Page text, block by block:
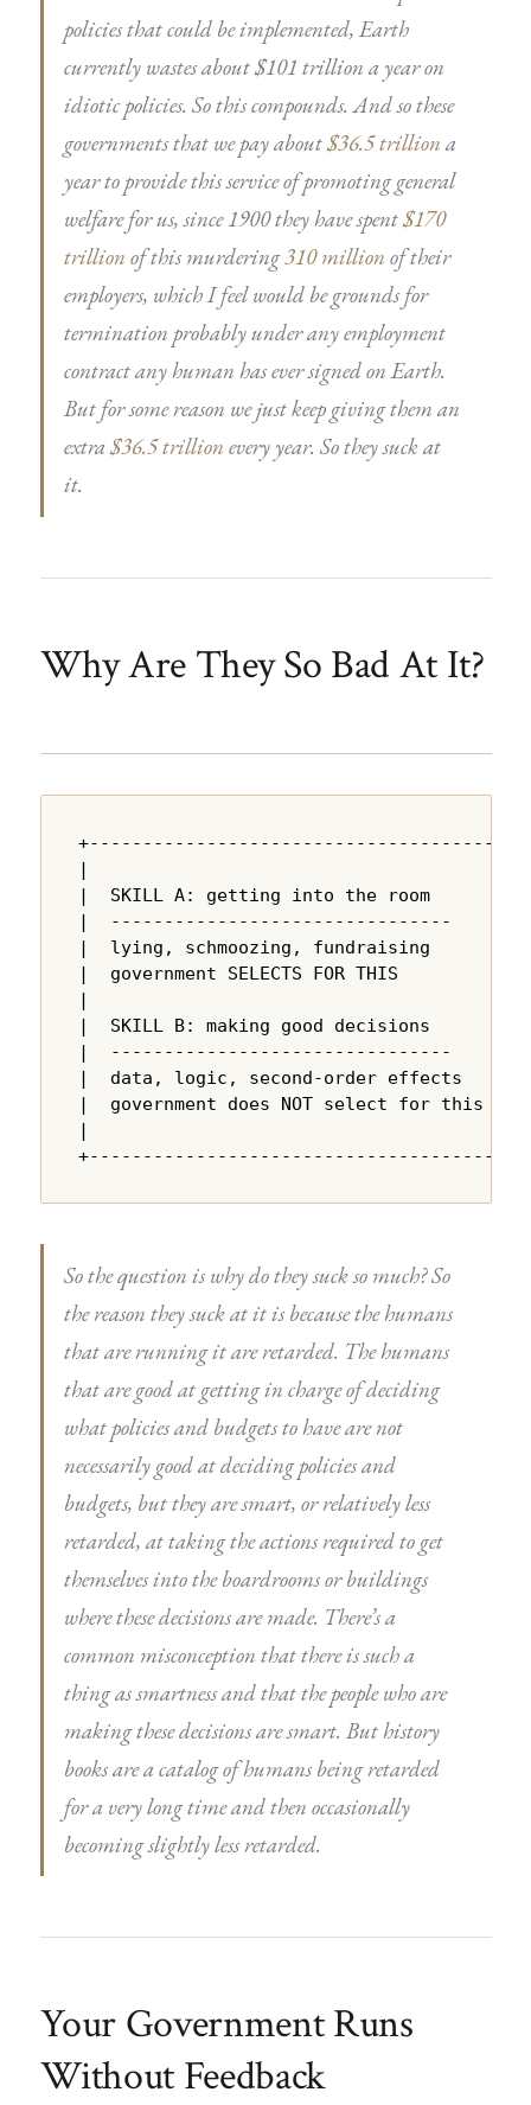
policies that could be implemented, Earth
currently wastes about $101 trillion a year on
idiotic policies. So this compounds. And so these
governments that we pay about$36.5 trillion a
year to provide this service of promoting general
welfare for us, since 1900 they have spent$170
trillion of this murdering310 million of their
employers, which I feel would be grounds for
termination probably under any employment
contract any human has ever signed on Earth.
But for some reason we just keep giving them an
extra $36.5 trillion every year. So they suck at
it.
Why Are They So Bad At It?
+---------------------------------------+
|                                       |
|  SKILL A: getting into the room       |
|  --------------------------------     |
|  lying, schmoozing, fundraising       |
|  government SELECTS FOR THIS          |
|                                       |
|  SKILL B: making good decisions       |
|  --------------------------------     |
|  data, logic, second-order effects    |
|  government does NOT select for this  |
|                                       |
+---------------------------------------+
So the question is why do they suck so much? So
the reason they suck at it is because the humans
that are running it are retarded. The humans
that are good at getting in charge of deciding
what policies and budgets to have are not
necessarily good at deciding policies and
budgets, but they are smart, or relatively less
retarded, at taking the actions required to get
themselves into the boardrooms or buildings
where these decisions are made. There’s a
common misconception that there is such a
thing as smartness and that the people who are
making these decisions are smart. But history
books are a catalog of humans being retarded
for a very long time and then occasionally
becoming slightly less retarded.
Your Government Runs
Without Feedback